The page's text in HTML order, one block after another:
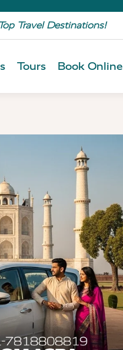
Travel Destinations!
Tours Book Online